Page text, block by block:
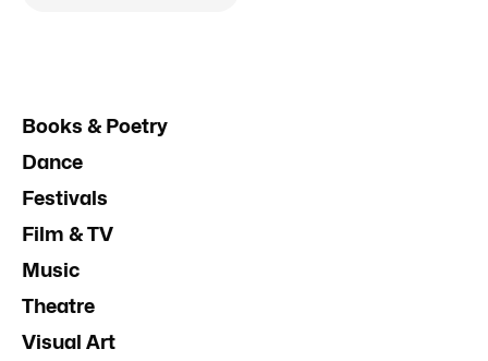
Books & Poetry
Dance
Festivals
Film & TV
Music
Theatre
Visual Art